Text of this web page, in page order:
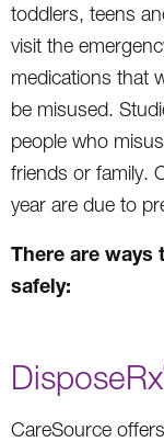
toddlers, teens
visit the
medications that
be misused.
people who
friends or family.
year are due to
There are
safely:
DisposeRx
CareSource